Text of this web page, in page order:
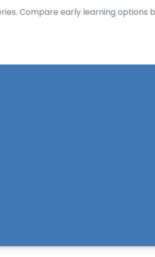
Compare early learning options